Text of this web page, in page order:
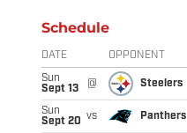
Schedule
DATE OPPONENT
Sun
Sept 13
@ Steelers
Sun
Sept 20 vs Panthers